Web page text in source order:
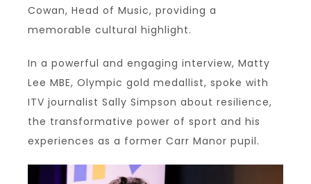
Cowan, Head of Music, providing a
memorable cultural highlight.
In a powerful and engaging interview, Matty
Lee MBE, Olympic gold medallist, spoke with
ITV journalist Sally Simpson about resilience,
the transformative power of sport and his
experiences as a former Carr Manor pupil.